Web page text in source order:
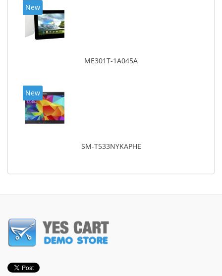
New
ME301T-1A045A
New
SM-T533NYKAPHE